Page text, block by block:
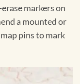
markers on
a mounted or
pins to mark